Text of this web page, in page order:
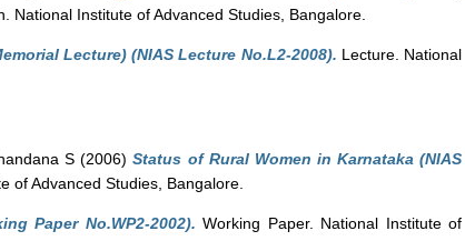
National Institute of Advanced Studies, Bangalore.
Lecture) (NIAS Lecture No.L2-2008). Lecture. National
S (2006)Status of Rural Women in Karnataka (NIAS
of Advanced Studies, Bangalore.
Paper No.WP2-2002). Working Paper. National Institute of